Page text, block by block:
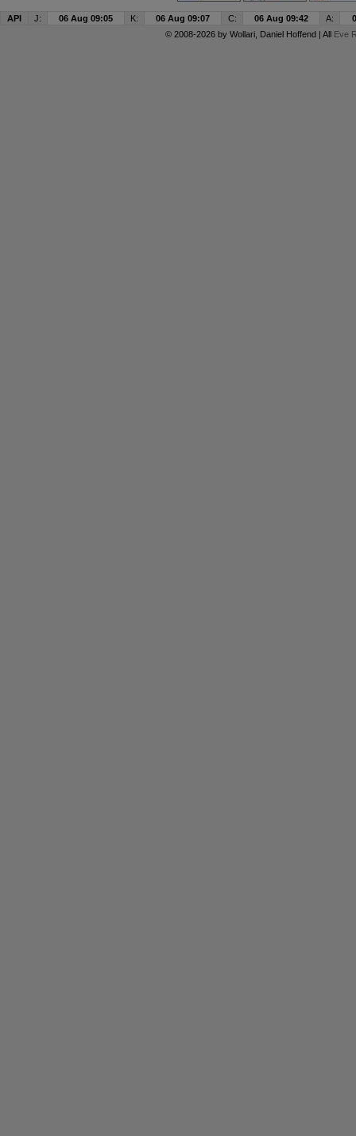
API J: 06 Aug 09:05 K: 06 Aug 09:07 C: 06 Aug 09:42 A:
© 2008-2026 by Wollari, Daniel Hoffend | All Eve